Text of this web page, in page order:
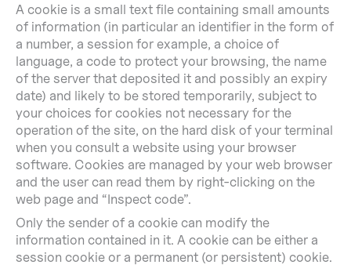
A cookie is a small text file containing small amounts
of information (in particular an identifier in the form of
a number, a session for example, a choice of
language, a code to protect your browsing, the name
of the server that deposited it and possibly an expiry
date) and likely to be stored temporarily, subject to
your choices for cookies not necessary for the
operation of the site, on the hard disk of your terminal
when you consult a website using your browser
software. Cookies are managed by your web browser
and the user can read them by right-clicking on the
web page and “Inspect code”.
Only the sender of a cookie can modify the
information contained in it. A cookie can be either a
session cookie or a permanent (or persistent) cookie.